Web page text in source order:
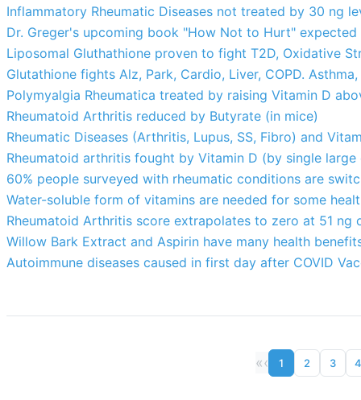
Inflammatory Rheumatic Diseases not treated by 30 ng
Dr. Greger's upcoming book "How Not to Hurt"
Liposomal Gluthathione proven to fight T2D, Oxidative
Glutathione fights Alz, Park, Cardio, Liver, COPD.
Polymyalgia Rheumatica treated by raising Vitamin D
Rheumatoid Arthritis reduced by Butyrate (in mice)
Rheumatic Diseases (Arthritis, Lupus, SS, Fibro) and
Rheumatoid arthritis fought by Vitamin D (by single
60% people surveyed with rheumatic conditions are
Water-soluble form of vitamins are needed for some
Rheumatoid Arthritis score extrapolates to zero at 51 ng
Willow Bark Extract and Aspirin have many health
Autoimmune diseases caused in first day after COVID
«‹ 1 2 3 4